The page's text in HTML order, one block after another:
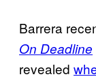
Barrera
On Deadline
revealed